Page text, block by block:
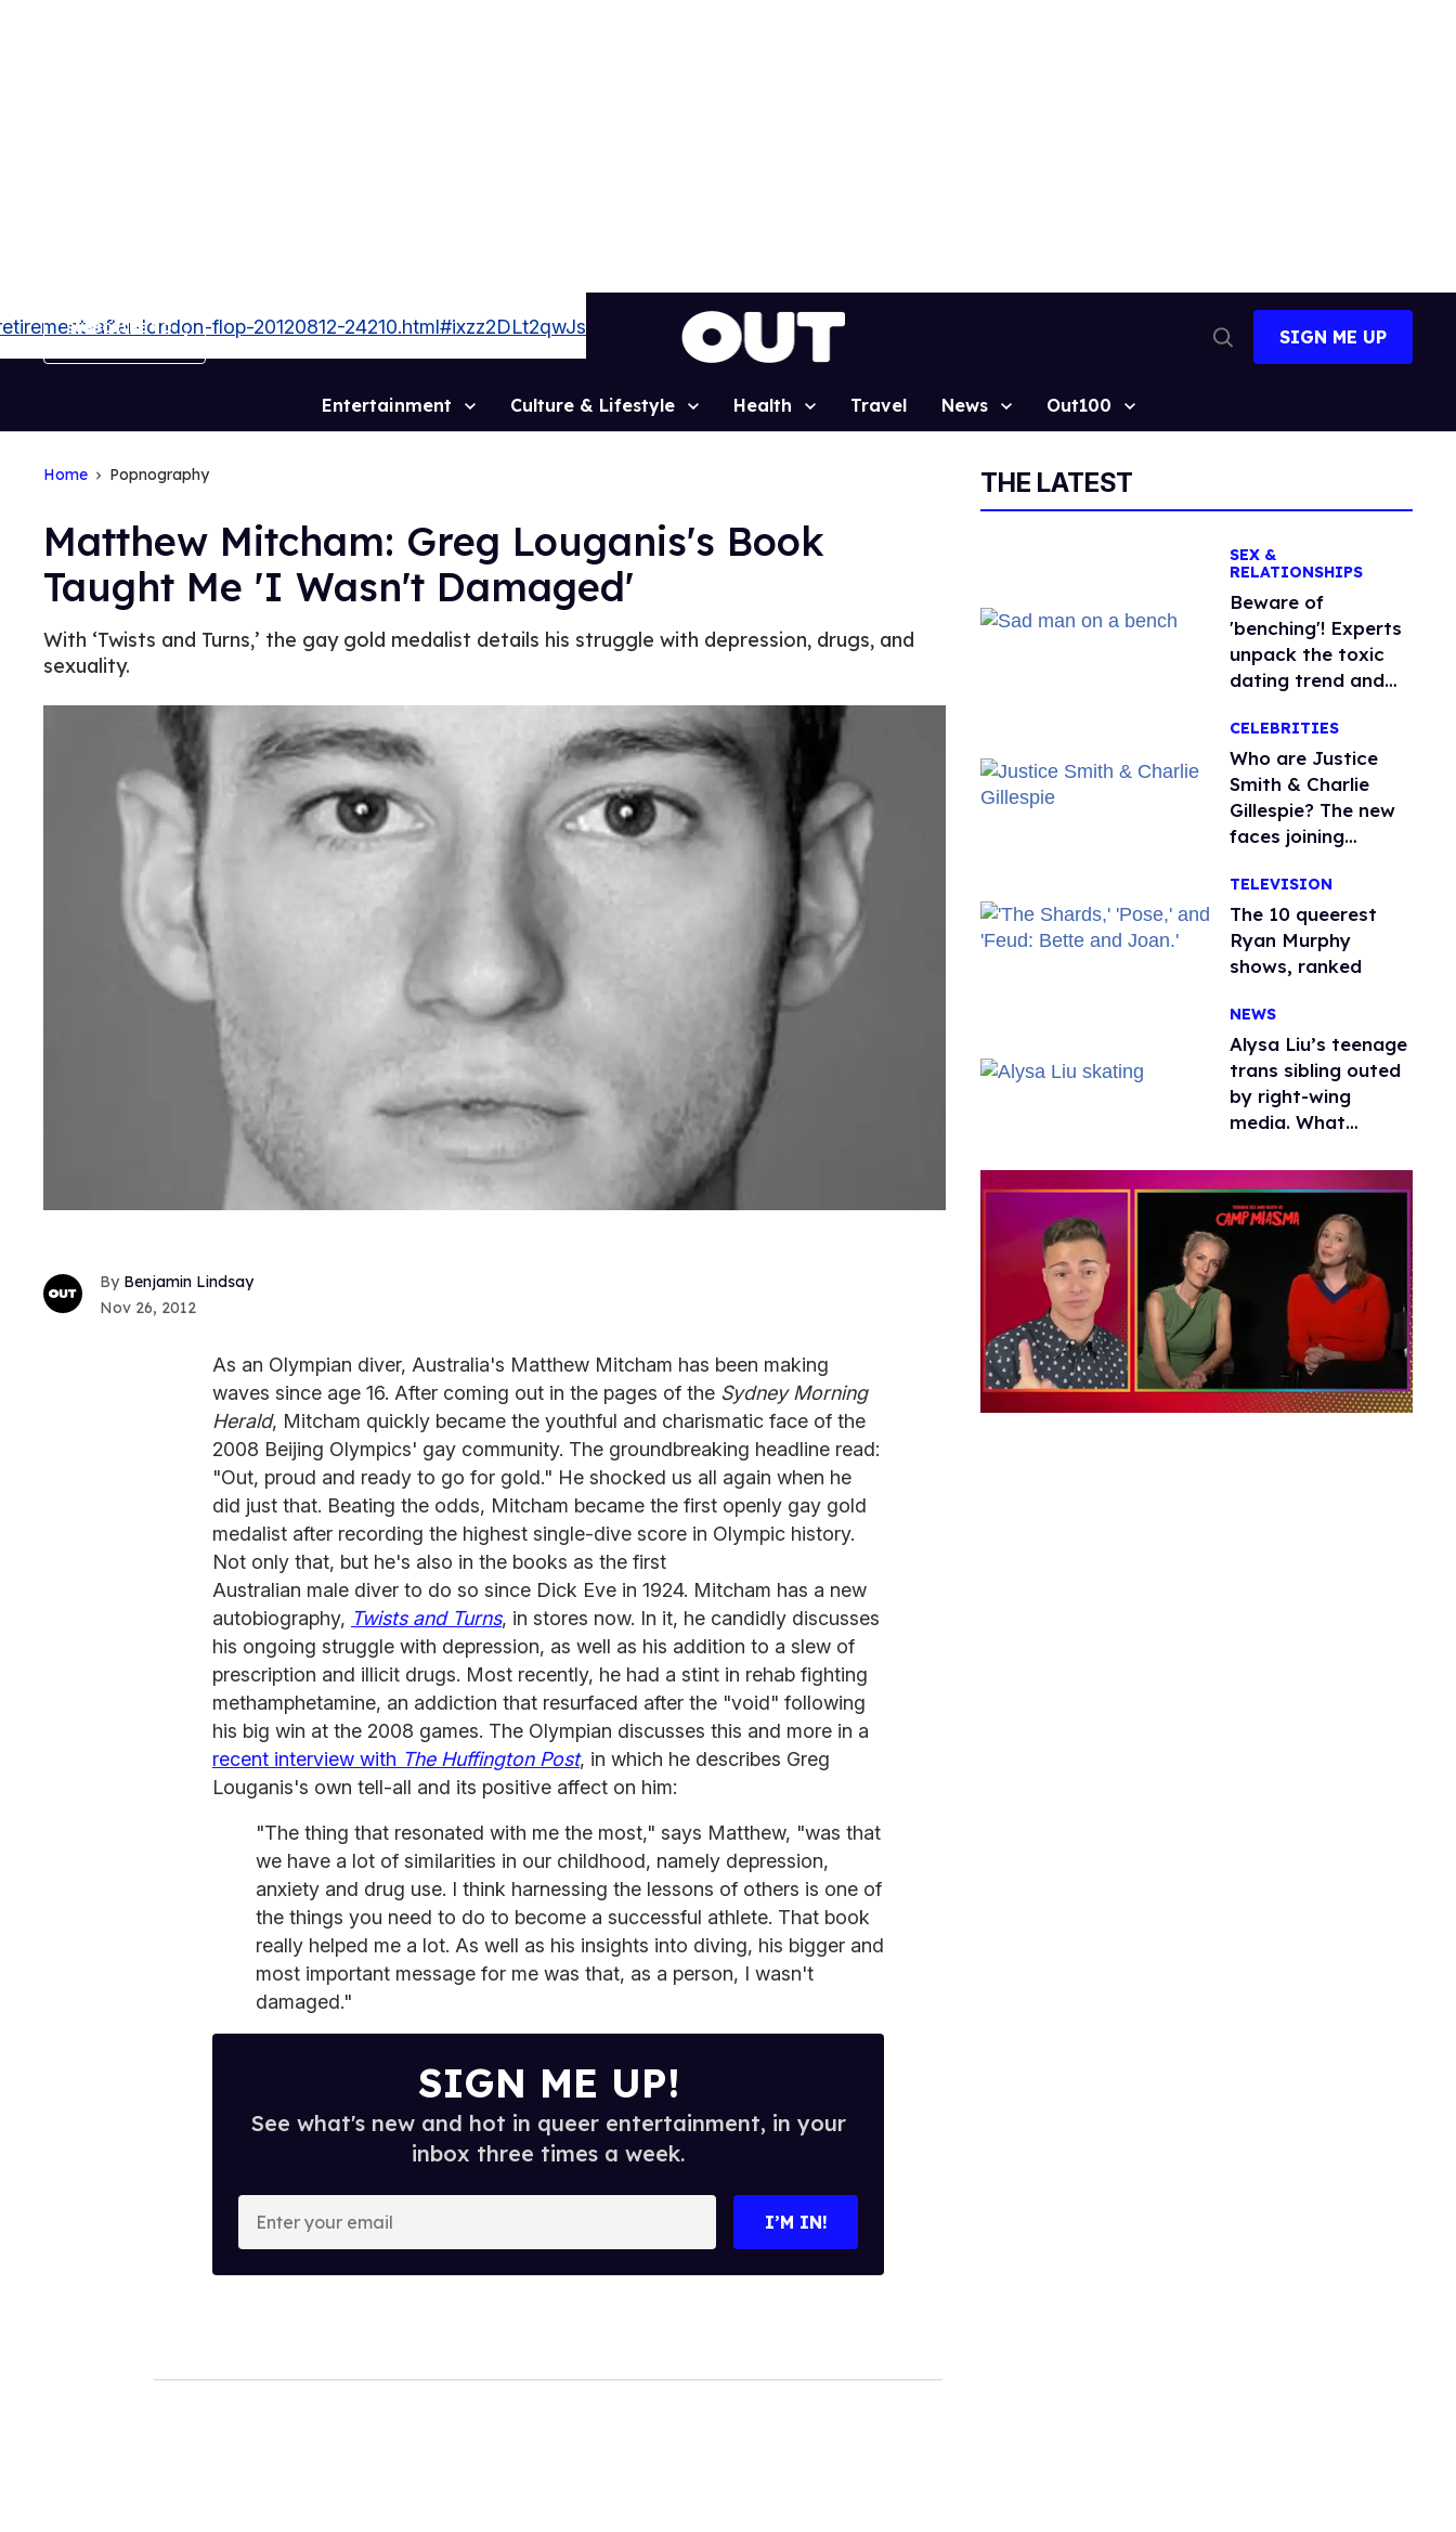
SUBSCRIBE TO
Search
SIGN ME UP
Site
Entertainment Culture & Lifestyle Health Travel News Out100
Home Popnography
Matthew Mitcham: Greg Louganis's Book
Taught Me 'I Wasn't Damaged'
With ‘Twists and Turns,’ the gay gold medalist details his struggle with depression, drugs, and
sexuality.
Benjamin Lindsay
Nov 26, 2012
As an Olympian diver, Australia's Matthew Mitcham has been making
waves since age 16. After coming out in the pages of the Sydney Morning
Herald, Mitcham quickly became the youthful and charismatic face of the
2008 Beijing Olympics' gay community. The groundbreaking headline read:
"Out, proud and ready to go for gold." He shocked us all again when he
did just that. Beating the odds, Mitcham became the first openly gay gold
medalist after recording the highest single-dive score in Olympic history.
Not only that, but he's also in the books as the first
Australian male diver to do so since Dick Eve in 1924. Mitcham has a new
autobiography, Twists and Turns, in stores now. In it, he candidly discusses
his ongoing struggle with depression, as well as his addition to a slew of
prescription and illicit drugs. Most recently, he had a stint in rehab fighting
methamphetamine, an addiction that resurfaced after the "void" following
his big win at the 2008 games. The Olympian discusses this and more in a
recent interview with The Huffington Post, in which he describes Greg
Louganis's own tell-all and its positive affect on him:
"The thing that resonated with me the most," says Matthew, "was that
we have a lot of similarities in our childhood, namely depression,
anxiety and drug use. I think harnessing the lessons of others is one of
the things you need to do to become a successful athlete. That book
really helped me a lot. As well as his insights into diving, his bigger and
most important message for me was that, as a person, I wasn't
damaged."
SIGN ME UP!
See what's new and hot in queer entertainment, in your
inbox three times a week.
o
I’M IN!
after-london-flop-20120812-24210.html#ixzz2DLt2qwJs
THE LATEST
SEX &
RELATIONSHIPS
Beware of
'benching'! Experts
unpack the toxic
dating trend and
CELEBRITIES
Who are Justice
Smith & Charlie
Gillespie? The new
faces joining
season 2
TELEVISION
The 10 queerest
Ryan Murphy
shows, ranked
NEWS
Alysa Liu’s teenage
trans sibling outed
by right-wing
media. What
protecting
children?